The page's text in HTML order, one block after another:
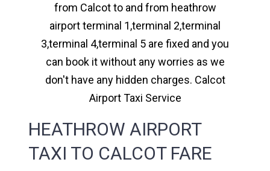
from Calcot to and from heathrow
airport terminal 1,terminal 2,terminal
3,terminal 4,terminal 5 are fixed and you
can book it without any worries as we
don't have any hidden charges. Calcot
Airport Taxi Service
HEATHROW AIRPORT
TAXI TO CALCOT FARE